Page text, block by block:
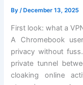
By/ December 13, 2025
First look: what a
A Chromebook
privacy without
private tunnel
cloaking online